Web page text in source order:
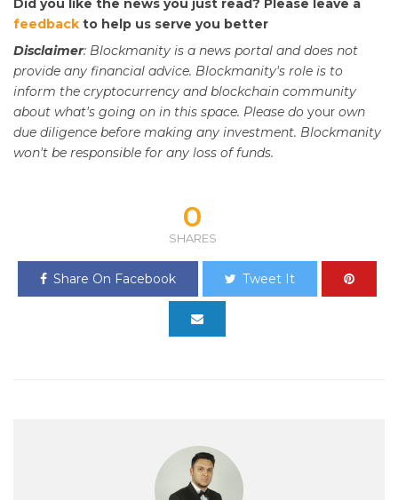
Did you like the news you just read? Please leave a
feedback to help us serve you better
Disclaimer: Blockmanity is a news portal and does not
provide any financial advice. Blockmanity's role is to
inform the cryptocurrency and blockchain community
about what's going on in this space. Please do your own
due diligence before making any investment. Blockmanity
won't be responsible for any loss of funds.
0
SHARES
Share On Facebook Tweet It